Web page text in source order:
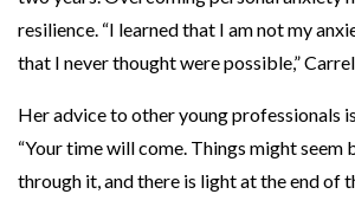
resilience. “I learned that I am not my
that I never thought were possible,”
Her advice to other young professionals
“Your time will come. Things might seem
through it, and there is light at the end of